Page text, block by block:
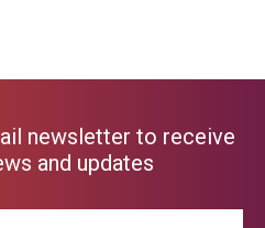
newsletter to receive
and updates